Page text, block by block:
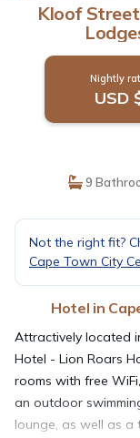
Kloof
Nightly
USD
9
Not the right fit?
Cape Town City
Hotel in
Attractively located
Hotel - Lion Roars
rooms with free
an outdoor
lounge, as well as a